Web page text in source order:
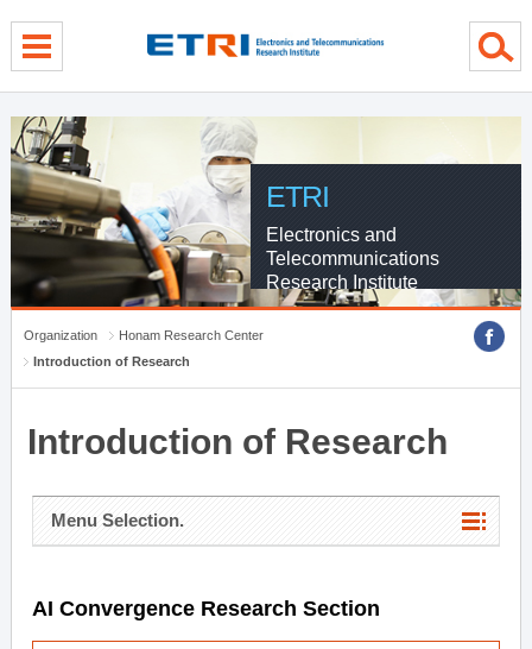
ETRI
Electronics and
Telecommunications
Research Institute
Organization
Honam Research Center
Introduction of Research
Introduction of Research
Menu Selection.
AI Convergence Research Section